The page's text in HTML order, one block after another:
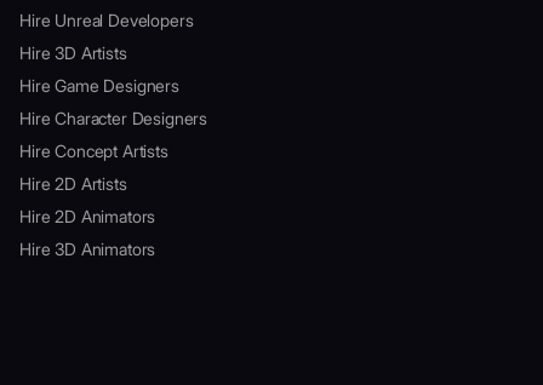
Hire Unreal Developers
Hire 3D Artists
Hire Game Designers
Hire Character Designers
Hire Concept Artists
Hire 2D Artists
Hire 2D Animators
Hire 3D Animators